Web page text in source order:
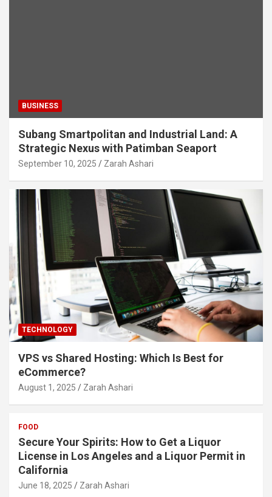
BUSINESS
Subang Smartpolitan and Industrial Land: A
Strategic Nexus with Patimban Seaport
September 10, 2025 Zarah Ashari
TECHNOLOGY
VPS vs Shared Hosting: Which Is Best for
eCommerce?
August 1, 2025 Zarah Ashari
FOOD
Secure Your Spirits: How to Get a Liquor
License in Los Angeles and a Liquor Permit in
California
June 18, 2025 Zarah Ashari